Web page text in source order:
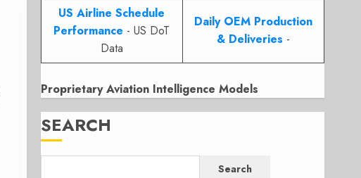
US Airline Schedule
Performance - US DoT
Data
Daily OEM Production
& Deliveries -
Proprietary Aviation Intelligence Models
SEARCH
Search